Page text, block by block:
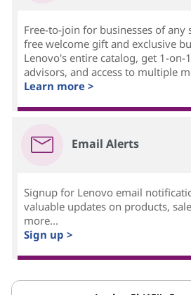
Free-to-join for businesses of any
free welcome gift and exclusive
Lenovo's entire catalog, get 1-on-
advisors, and access to multiple
Learn more >
Email Alerts
Signup for Lenovo email
valuable updates on products,
more...
Sign up >